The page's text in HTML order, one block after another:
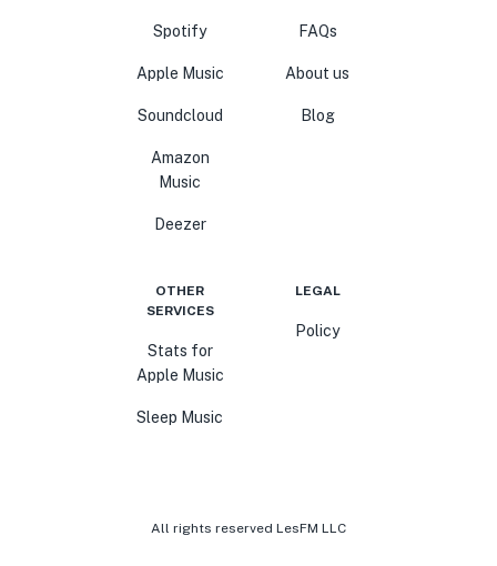
Spotify
Apple Music
Soundcloud
Amazon
Music
Deezer
FAQs
About us
Blog
OTHER
SERVICES
Stats for
Apple Music
Sleep Music
LEGAL
Policy
All rights reserved LesFM LLC